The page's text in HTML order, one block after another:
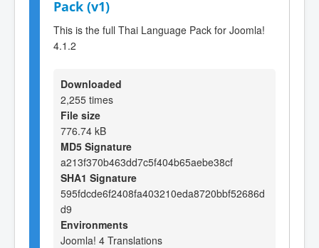
Pack (v1)
This is the full Thai Language Pack for Joomla!
4.1.2
Downloaded
2,255 times
File size
776.74 kB
MD5 Signature
a213f370b463dd7c5f404b65aebe38cf
SHA1 Signature
595fdcde6f2408fa403210eda8720bbf52686d
d9
Environments
Joomla! 4 Translations